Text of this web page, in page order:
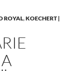
ROYAL,KOECHERT |